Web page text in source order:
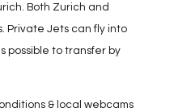
Both Zurich and
Private Jets can fly into
possible to transfer by
& local webcams